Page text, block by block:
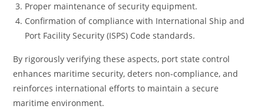
Proper maintenance of security equipment.
Confirmation of compliance with International Ship and
Port Facility Security (ISPS) Code standards.
By rigorously verifying these aspects, port state control
enhances maritime security, deters non-compliance, and
reinforces international efforts to maintain a secure
maritime environment.